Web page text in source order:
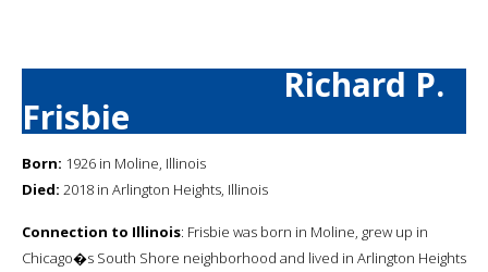
Richard P.
Frisbie
Born: 1926 in Moline, Illinois
Died: 2018 in Arlington Heights, Illinois
Connection to Illinois: Frisbie was born in Moline, grew up in
Chicago�s South Shore neighborhood and lived in Arlington Heights